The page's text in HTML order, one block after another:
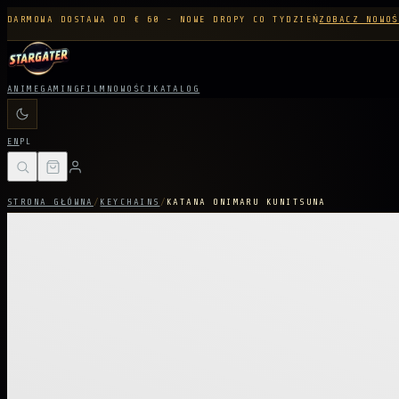
DARMOWA DOSTAWA OD € 60 - NOWE DROPY CO TYDZIEŃZOBACZ
ANIME GAMING FILM NOWOŚCI KATALOG
EN PL
STRONA GŁÓWNA / KEYCHAINS / KATANA ONIMARU KUNITSUNA